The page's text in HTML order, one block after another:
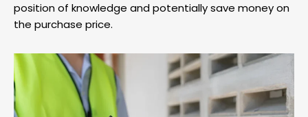
position of knowledge and potentially save money on
the purchase price.